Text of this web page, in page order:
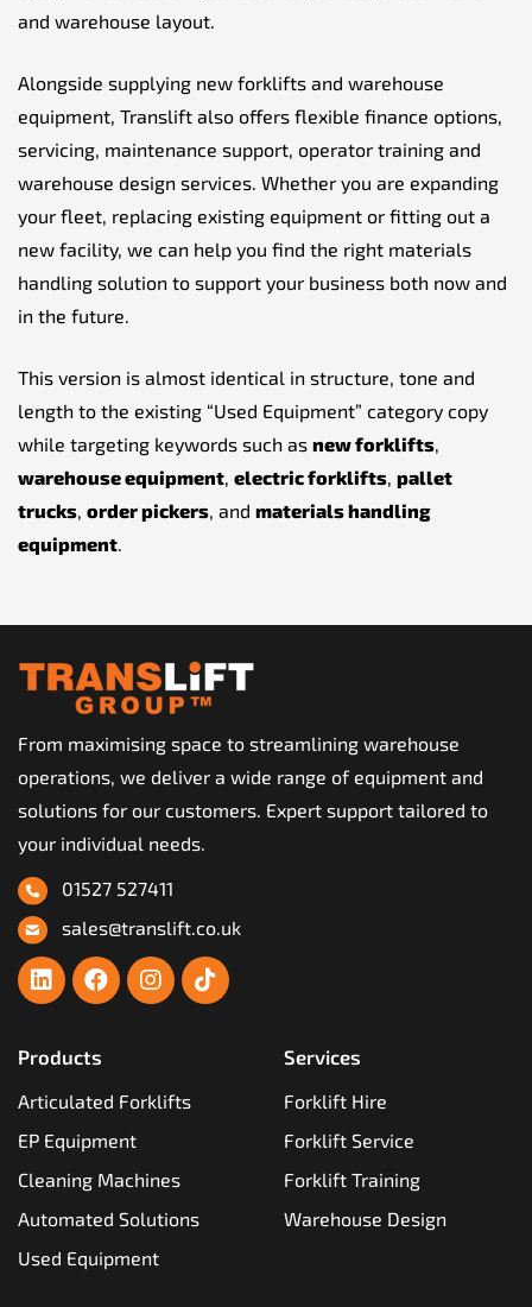
and warehouse layout.
Alongside supplying new forklifts and warehouse
equipment, Translift also offers flexible finance options,
servicing, maintenance support, operator training and
warehouse design services. Whether you are expanding
your fleet, replacing existing equipment or fitting out a
new facility, we can help you find the right materials
handling solution to support your business both now and
in the future.
This version is almost identical in structure, tone and
length to the existing “Used Equipment” category copy
while targeting keywords such as new forklifts,
warehouse equipment, electric forklifts, pallet
trucks, order pickers, and materials handling
equipment.
From maximising space to streamlining warehouse
operations, we deliver a wide range of equipment and
solutions for our customers. Expert support tailored to
your individual needs.
01527 527411
sales@translift.co.uk
Products
Articulated Forklifts
EP Equipment
Cleaning Machines
Automated Solutions
Used Equipment
Services
Forklift Hire
Forklift Service
Forklift Training
Warehouse Design